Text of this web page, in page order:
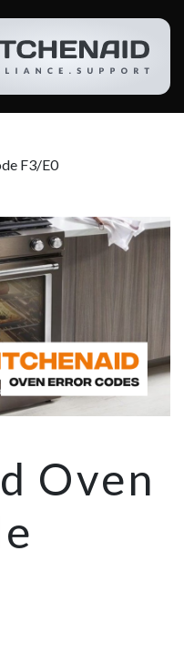
F3/E0
Oven